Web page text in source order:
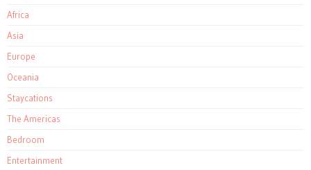
Africa
Asia
Europe
Oceania
Staycations
The Americas
Bedroom
Entertainment